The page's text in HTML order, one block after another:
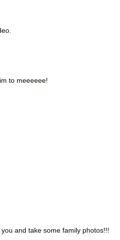
to meeeeee!
and take some family photos!!!